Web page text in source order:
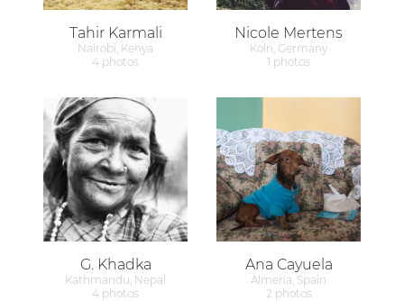
Tahir Karmali
Nairobi, Kenya
4 photos
Nicole Mertens
Köln, Germany
1 photos
G. Khadka
Kathmandu, Nepal
4 photos
Ana Cayuela
Almería, Spain
2 photos